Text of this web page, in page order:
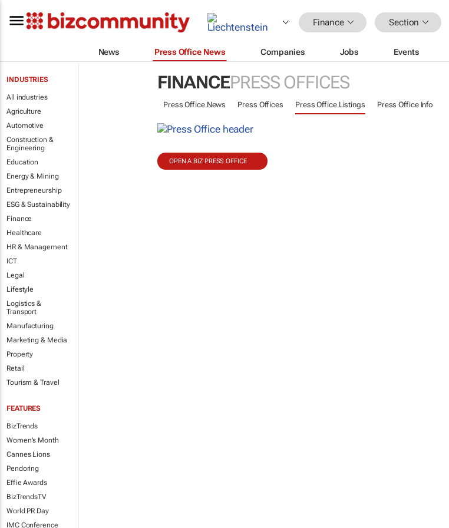
Finance Section
News Press Office News Companies Jobs Events
INDUSTRIES
All industries
Agriculture
Automotive
Construction &
Engineering
Education
Energy & Mining
Entrepreneurship
ESG & Sustainability
Finance
Healthcare
HR & Management
ICT
Legal
Lifestyle
Logistics &
Transport
Manufacturing
Marketing & Media
Property
Retail
Tourism & Travel
FEATURES
BizTrends
Women's Month
Cannes Lions
Pendoring
Effie Awards
BizTrendsTV
World PR Day
IMC Conference
FINANCEPRESS OFFICES
Press Office News Press Offices Press Office Listings Press Office Info
OPEN A BIZ PRESS OFFICE